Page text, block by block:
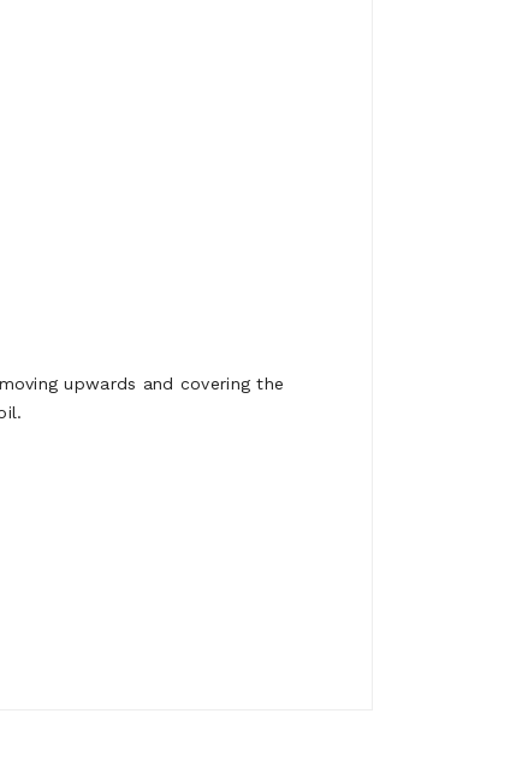
upwards and covering the